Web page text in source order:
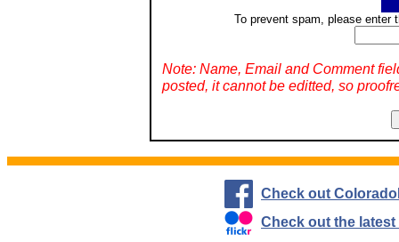
To prevent spam, please enter
Note: Name, Email and Comment
posted, it cannot be editted, so
Check out
Check out the